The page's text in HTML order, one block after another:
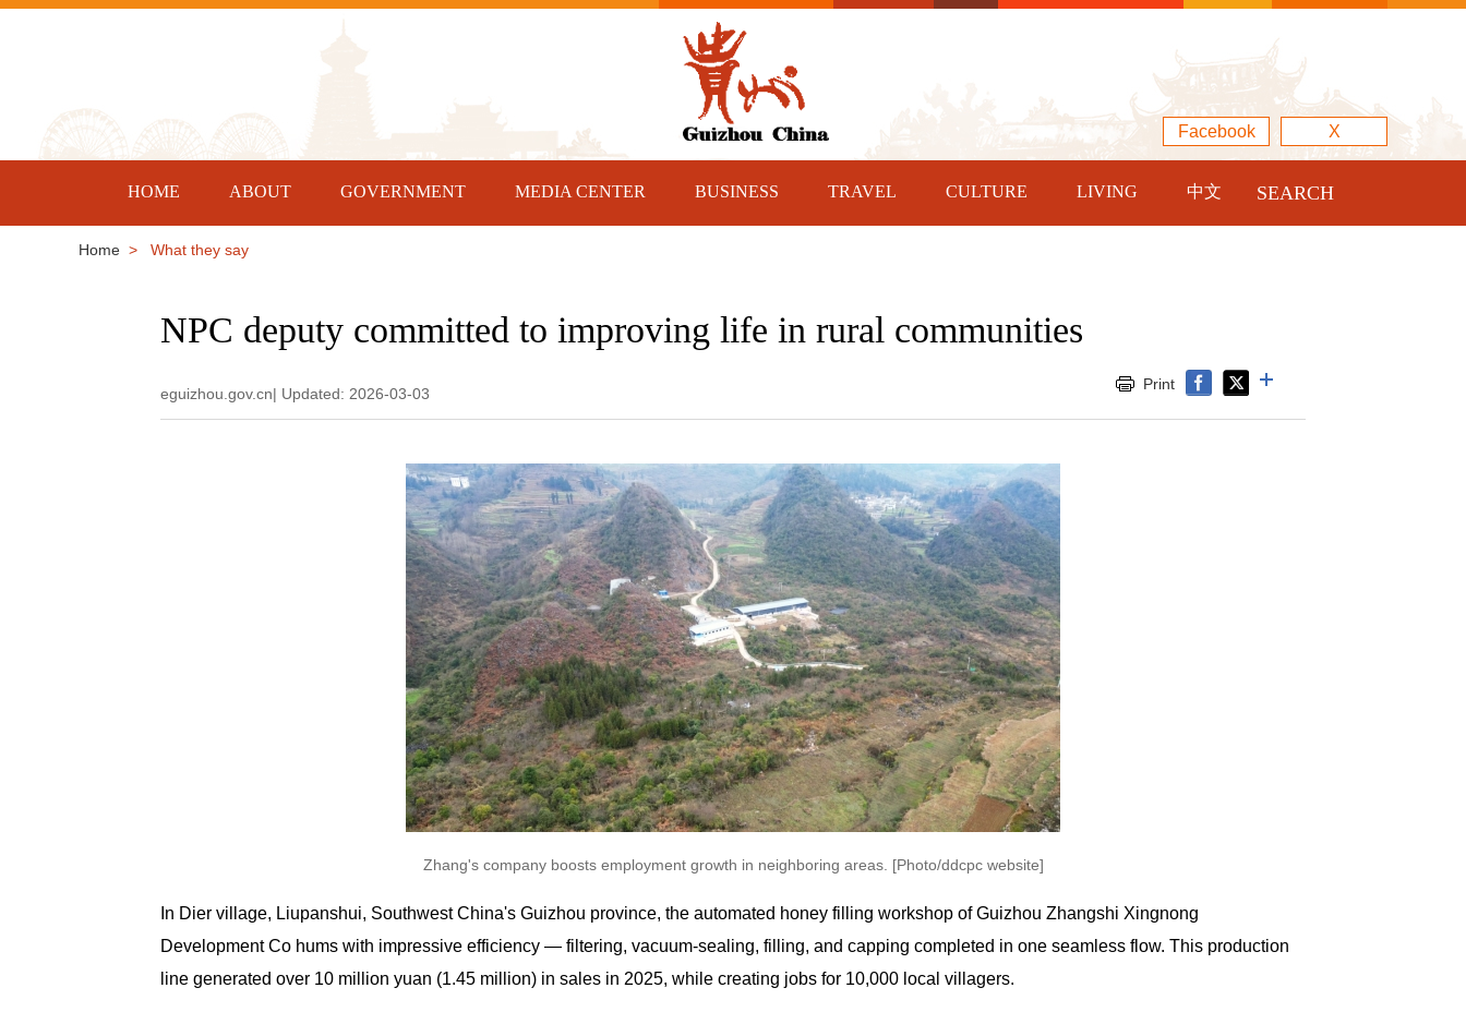
Facebook X
HOME ABOUT GOVERNMENT MEDIA CENTER BUSINESS TRAVEL CULTURE LIVING 中文 SEARCH
Home > What they say
NPC deputy committed to improving life in rural communities
eguizhou.gov.cn| Updated: 2026-03-03
Print
Zhang's company boosts employment growth in neighboring areas. [Photo/ddcpc website]
In Dier village, Liupanshui, Southwest China's Guizhou province, the automated honey filling workshop of Guizhou Zhangshi Xingnong
Development Co hums with impressive efficiency — filtering, vacuum-sealing, filling, and capping completed in one seamless flow. This production
line generated over 10 million yuan (1.45 million) in sales in 2025, while creating jobs for 10,000 local villagers.